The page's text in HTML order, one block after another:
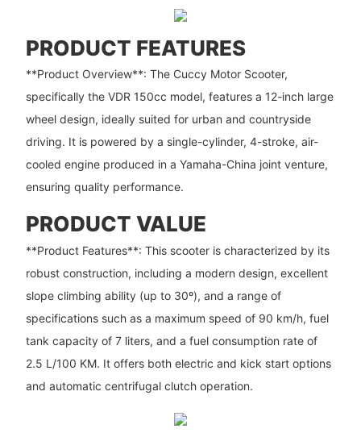
PRODUCT FEATURES
**Product Overview**: The Cuccy Motor Scooter,
specifically the VDR 150cc model, features a 12-inch large
wheel design, ideally suited for urban and countryside
driving. It is powered by a single-cylinder, 4-stroke, air-
cooled engine produced in a Yamaha-China joint venture,
ensuring quality performance.
PRODUCT VALUE
**Product Features**: This scooter is characterized by its
robust construction, including a modern design, excellent
slope climbing ability (up to 30º), and a range of
specifications such as a maximum speed of 90 km/h, fuel
tank capacity of 7 liters, and a fuel consumption rate of
2.5 L/100 KM. It offers both electric and kick start options
and automatic centrifugal clutch operation.